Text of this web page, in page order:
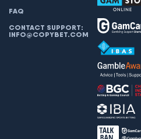
FAQ
CONTACT SUPPORT:
INFO@COPYBET.COM